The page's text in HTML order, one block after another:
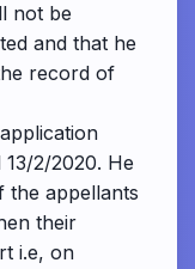
not be
and that he
record of
2/2020. He
the appellants
their
i.e, on